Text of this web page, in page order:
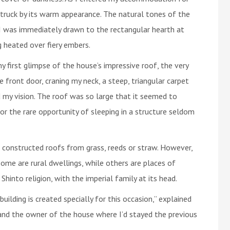
by its warm appearance. The natural tones of the
immediately drawn to the rectangular hearth at
over fiery embers.
glimpse of the house’s impressive roof, the very
door, craning my neck, a steep, triangular carpet
vision. The roof was so large that it seemed to
the rare opportunity of sleeping in a structure seldom
roofs from grass, reeds or straw. However,
are rural dwellings, while others are places of
religion, with the imperial family at its head.
is created specially for this occasion,” explained
the owner of the house where I’d stayed the previous